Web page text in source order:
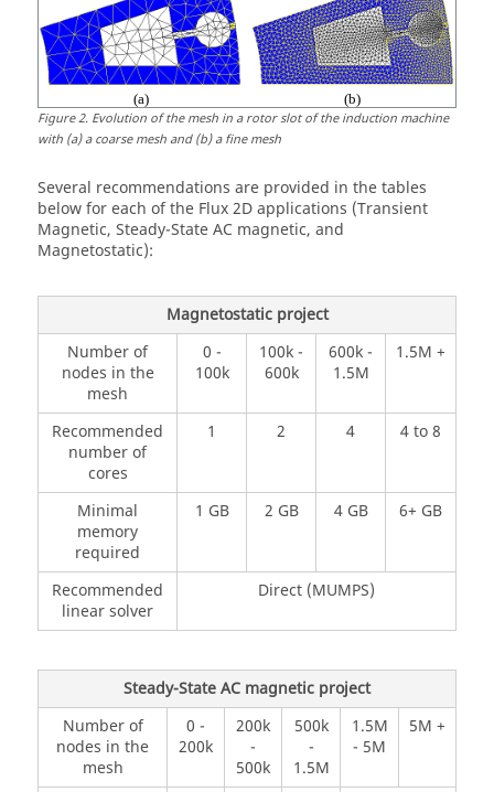
Figure2. Evolution of the mesh in a rotor slot of the induction machine
with (a) a coarse mesh and (b) a fine mesh
Several recommendations are provided in the tables
below for each of the Flux 2D applications (Transient
Magnetic, Steady-State AC magnetic, and
Magnetostatic):
Magnetostatic project
Number of
nodes in the
mesh
0 -
100k
100k -
600k
600k -
1.5M
1.5M +
Recommended
number of
cores
1 2 4 4 to 8
Minimal
memory
required
1 GB 2 GB 4 GB 6+ GB
Recommended
linear solver
Direct (MUMPS)
Steady-State AC magnetic project
Number of
nodes in the
mesh
0 -
200k
200k
-
500k
500k
-
1.5M
1.5M
- 5M
5M +